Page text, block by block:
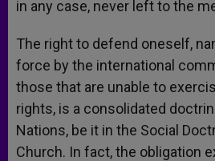
in any case, never left to the
The right to defend oneself,
force by the international
those that are unable to
rights, is a consolidated
Nations, be it in the Social
Church. In fact, the obligation